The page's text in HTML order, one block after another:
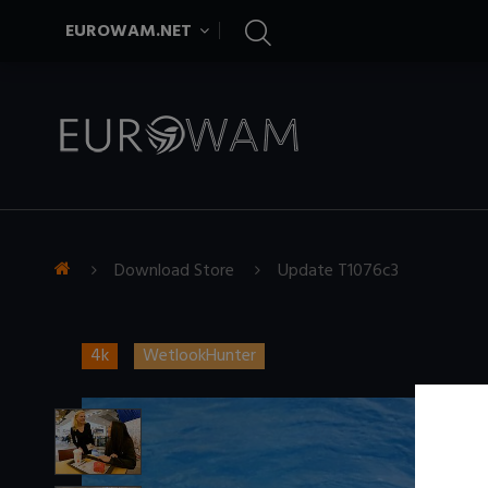
EUROWAM.NET
Download Store Update T1076c3
4k WetlookHunter